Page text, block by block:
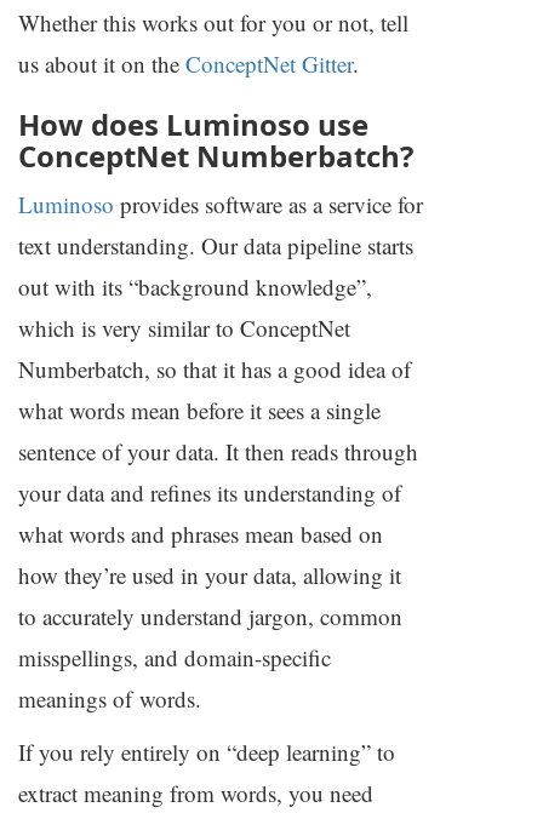
Whether this works out for you or not, tell
us about it on the ConceptNet Gitter.
How does Luminoso use
ConceptNet Numberbatch?
Luminoso provides software as a service for
text understanding. Our data pipeline starts
out with its “background knowledge”,
which is very similar to ConceptNet
Numberbatch, so that it has a good idea of
what words mean before it sees a single
sentence of your data. It then reads through
your data and refines its understanding of
what words and phrases mean based on
how they’re used in your data, allowing it
to accurately understand jargon, common
misspellings, and domain-specific
meanings of words.
If you rely entirely on “deep learning” to
extract meaning from words, you need